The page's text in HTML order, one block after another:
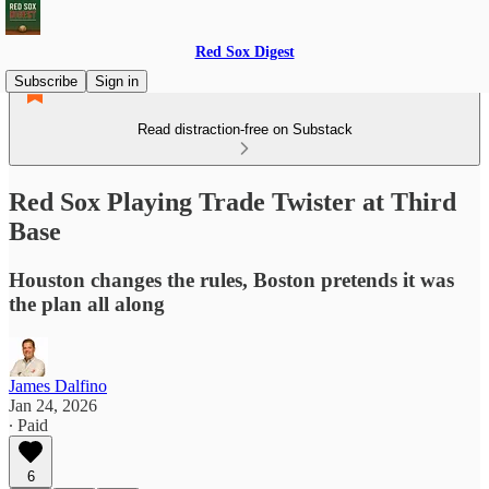
Red Sox Digest
Subscribe
Sign in
Read distraction-free on Substack
Red Sox Playing Trade Twister at Third
Base
Houston changes the rules, Boston pretends it was
the plan all along
James Dalfino
Jan 24, 2026
∙ Paid
6